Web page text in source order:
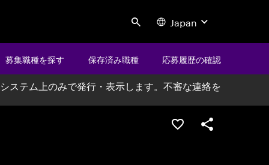
Search Japan
募集職種を探す 保存済み職種 応募履歴の確認
ステム上のみで発行・表示します。不審な連絡を
ポジションを保存す
シェア